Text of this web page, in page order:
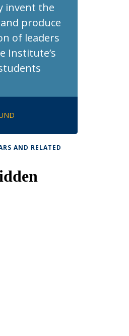
invent the
produce
of leaders
Institute’s
AND RELATED